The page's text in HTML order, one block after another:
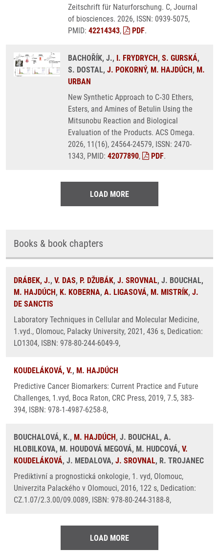
Zeitschrift für Naturforschung. C, Journal
of biosciences. 2026, ISSN: 0939-5075,
PMID: 42214343, PDF.
BACHOŘÍK, J., I. FRYDRYCH, S. GURSKÁ,
S. DOSTAL, J. POKORNÝ, M. HAJDÚCH, M.
URBAN
New Synthetic Approach to C‑30 Ethers,
Esters, and Amines of Betulin Using the
Mitsunobu Reaction and Biological
Evaluation of the Products. ACS Omega.
2026, 11(16), 24564-24579, ISSN: 2470-
1343, PMID: 42077890, PDF.
LOAD MORE
Books & book chapters
DRÁBEK, J., V. DAS, P. DŽUBÁK, J. SROVNAL, J. BOUCHAL,
M. HAJDÚCH, K. KOBERNA, A. LIGASOVÁ, M. MISTRÍK, J.
DE SANCTIS
Laboratory Techniques in Cellular and Molecular Medicine,
1.vyd., Olomouc, Palacky University, 2021, 436 s, Dedication:
LO1304, ISBN: 978-80-244-6049-9,
KOUDELÁKOVÁ, V., M. HAJDÚCH
Predictive Cancer Biomarkers: Current Practice and Future
Challenges, 1.vyd, Boca Raton, CRC Press, 2019, 7.5, 383-
394, ISBN: 978-1-4987-6258-8,
BOUCHALOVÁ, K., M. HAJDÚCH, J. BOUCHAL, A.
HLOBILKOVA, M. HOUDOVÁ MEGOVÁ, M. HUDCOVÁ, V.
KOUDELÁKOVÁ, J. MEDALOVA, J. SROVNAL, R. TROJANEC
Prediktivní a prognostická onkologie, 1. vyd, Olomouc,
Univerzita Palackého v Olomouci, 2016, 122 s, Dedication:
CZ.1.07/2.3.00/09.0089, ISBN: 978-80-244-3188-8,
LOAD MORE